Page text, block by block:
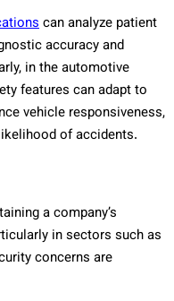
can analyze patient
accuracy and
in the automotive
features can adapt to
vehicle responsiveness,
of accidents.
a company’s
in sectors such as
concerns are